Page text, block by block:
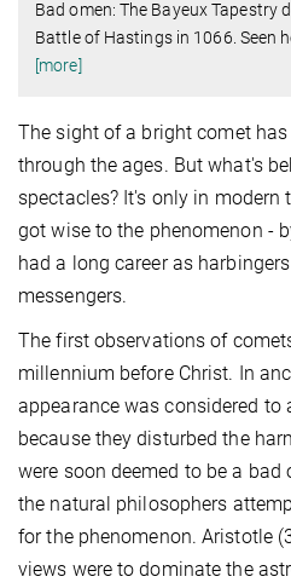
Bad omen: The Bayeux Tapestry
Battle of Hastings in 1066. Seen
[more]
The sight of a bright comet
through the ages. But what's
spectacles? It's only in modern
got wise to the phenomenon -
had a long career as
messengers.
The first observations of
millennium before Christ. In
appearance was considered to
because they disturbed the
were soon deemed to be a bad
the natural philosophers
for the phenomenon. Aristotle
views were to dominate the